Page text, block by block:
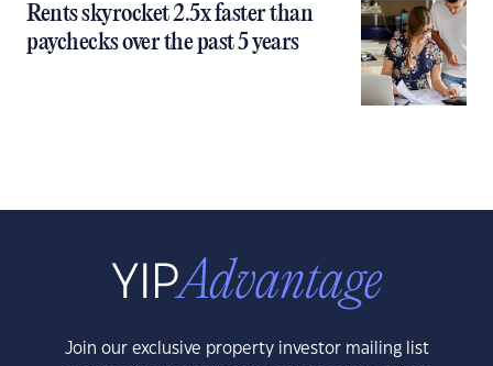
Rents skyrocket 2.5x faster than
paychecks over the past 5 years
Join our exclusive property investor mailing list